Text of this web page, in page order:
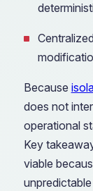
Because
does not
operational
Key
viable